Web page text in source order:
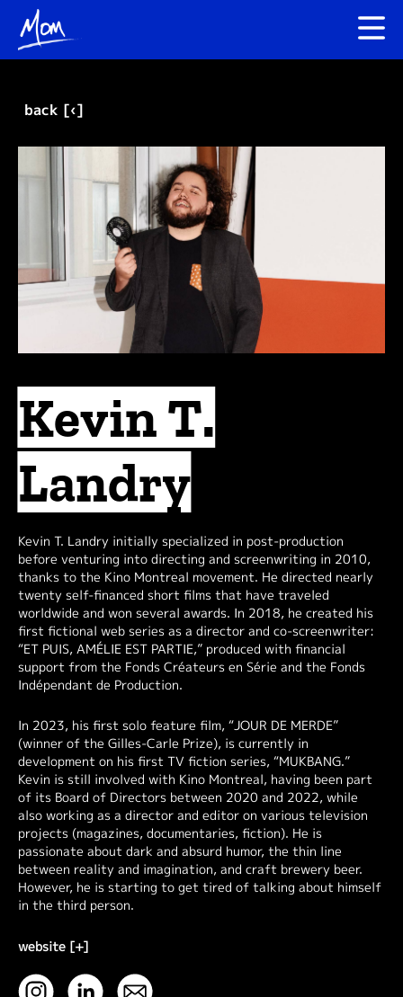
back [‹]
Kevin T.
Landry
Kevin T. Landry initially specialized in post-production
before venturing into directing and screenwriting in 2010,
thanks to the Kino Montreal movement. He directed nearly
twenty self-financed short films that have traveled
worldwide and won several awards. In 2018, he created his
first fictional web series as a director and co-screenwriter:
“ET PUIS, AMÉLIE EST PARTIE,” produced with financial
support from the Fonds Créateurs en Série and the Fonds
Indépendant de Production.
In 2023, his first solo feature film, “JOUR DE MERDE”
(winner of the Gilles-Carle Prize), is currently in
development on his first TV fiction series, “MUKBANG.”
Kevin is still involved with Kino Montreal, having been part
of its Board of Directors between 2020 and 2022, while
also working as a director and editor on various television
projects (magazines, documentaries, fiction). He is
passionate about dark and absurd humor, the thin line
between reality and imagination, and craft brewery beer.
However, he is starting to get tired of talking about himself
in the third person.
website [+]